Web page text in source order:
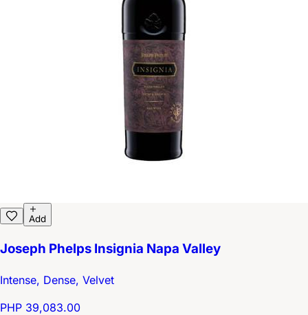
Add
Joseph Phelps Insignia Napa Valley
Intense, Dense, Velvet
PHP 39,083.00